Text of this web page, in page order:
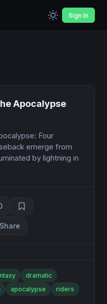
Sign In
Apocalypse
Four
emerge from
by lightning in
Share
dramatic
apocalypse riders